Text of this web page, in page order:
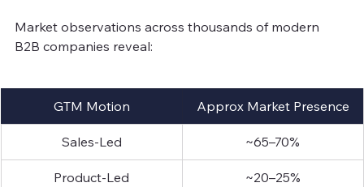
Market observations across thousands of modern
B2B companies reveal:
GTM Motion Approx Market Presence
Sales-Led ~65–70%
Product-Led ~20–25%